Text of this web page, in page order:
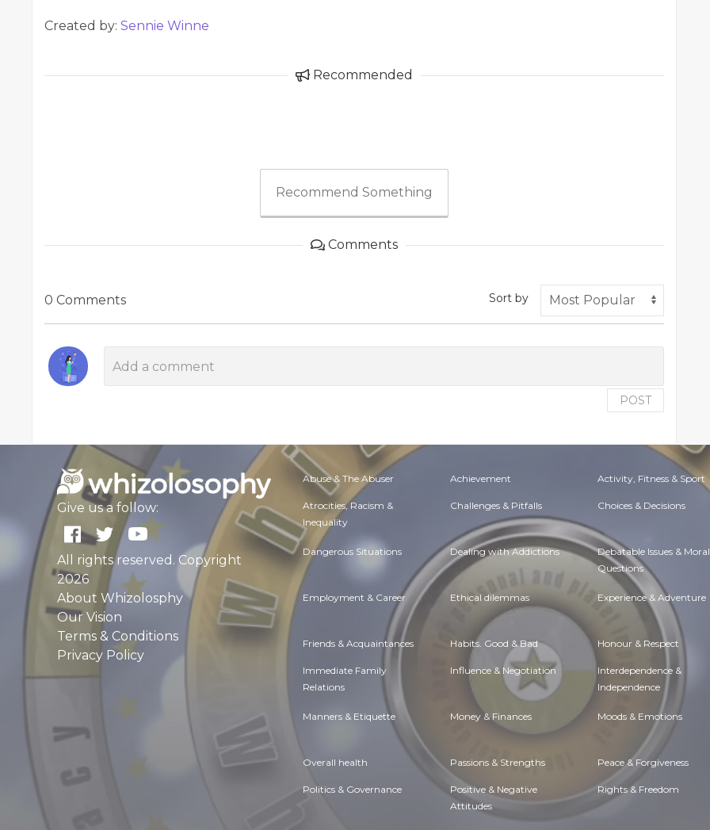
Created by: Sennie Winne
Recommended
Recommend Something
Comments
0 Comments Sort by
POST
Give us a follow:
All rights reserved. Copyright
2026
About Whizolosphy
Our Vision
Terms & Conditions
Privacy Policy
Abuse & The Abuser Achievement Activity, Fitness & Sport
Atrocities, Racism &
Inequality
Challenges & Pitfalls Choices & Decisions
Dangerous Situations Dealing with Addictions Debatable Issues & Moral
Questions
Employment & Career Ethical dilemmas Experience & Adventure
Friends & Acquaintances Habits. Good & Bad Honour & Respect
Immediate Family
Relations
Influence & Negotiation Interdependence &
Independence
Manners & Etiquette Money & Finances Moods & Emotions
Overall health Passions & Strengths Peace & Forgiveness
Politics & Governance Positive & Negative
Attitudes
Rights & Freedom